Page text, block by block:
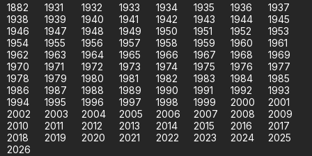
1882 1931 1932 1933 1934 1935 1936
1937
1938
1939 1940 1941 1942 1943 1944
1945
1946
1947 1948 1949 1950 1951 1952
1953
1954
1955 1956 1957 1958 1959 1960
1961
1962
1963 1964 1965 1966 1967 1968
1969
1970
1971 1972 1973 1974 1975 1976
1977
1978
1979 1980 1981 1982 1983 1984
1985
1986
1987 1988 1989 1990 1991 1992
1993
1994
1995 1996 1997 1998 1999 2000
2001
2002
2003 2004 2005 2006 2007 2008
2009
2010
2011 2012 2013 2014 2015 2016
2017
2018
2019 2020 2021 2022 2023 2024
2025
2026